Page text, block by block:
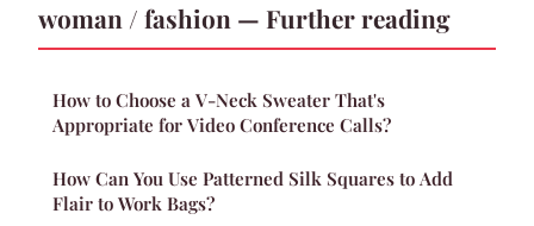
woman / fashion — Further reading
How to Choose a V-Neck Sweater That's
Appropriate for Video Conference Calls?
How Can You Use Patterned Silk Squares to Add
Flair to Work Bags?